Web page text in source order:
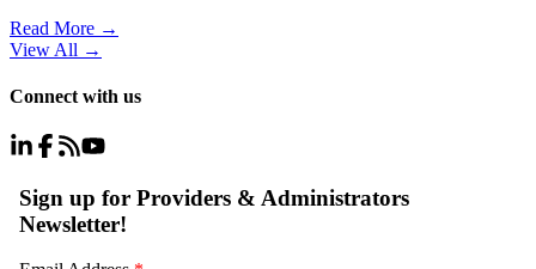
Read More →
View All →
Connect with us